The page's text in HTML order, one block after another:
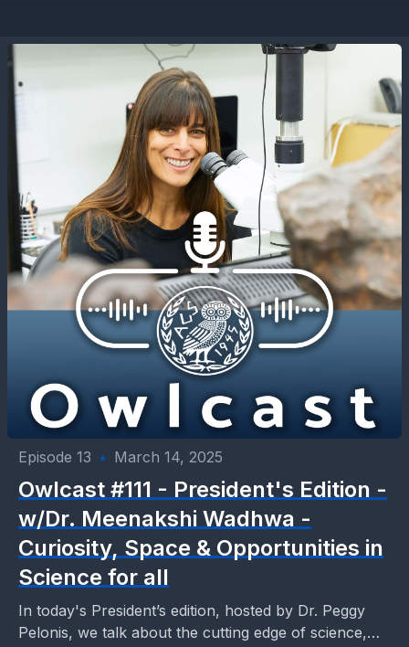
Episode 13 • March 14, 2025
Owlcast #111 - President's Edition -
w/Dr. Meenakshi Wadhwa -
Curiosity, Space & Opportunities in
Science for all
In today's President’s edition, hosted by Dr. Peggy
Pelonis, we talk about the cutting edge of science,